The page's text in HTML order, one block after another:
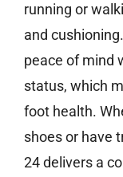
running or
and
peace of mind
status, which
foot health.
shoes or have
24 delivers a